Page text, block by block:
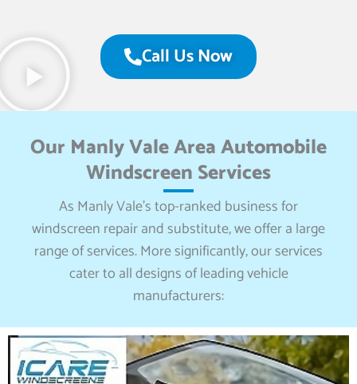
Call Us Now
Our Manly Vale Area Automobile
Windscreen Services
As Manly Vale’s top-ranked business for
windscreen repair and substitute, we offer a large
range of services. More significantly, our services
cater to all designs of leading vehicle
manufacturers: